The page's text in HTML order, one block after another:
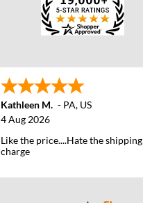
Kathleen M. - PA, US
4 Aug 2026
Like the price....Hate the shipping
charge